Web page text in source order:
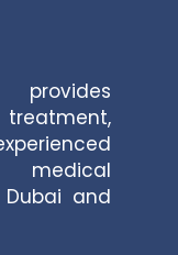
provides
medical
and